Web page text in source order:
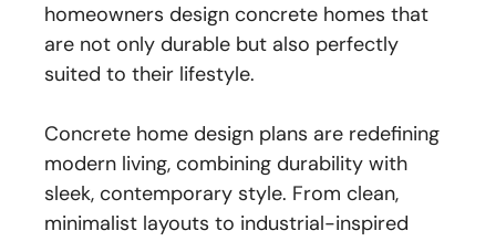
homeowners design concrete homes that
are not only durable but also perfectly
suited to their lifestyle.
Concrete home design plans are redefining
modern living, combining durability with
sleek, contemporary style. From clean,
minimalist layouts to industrial-inspired